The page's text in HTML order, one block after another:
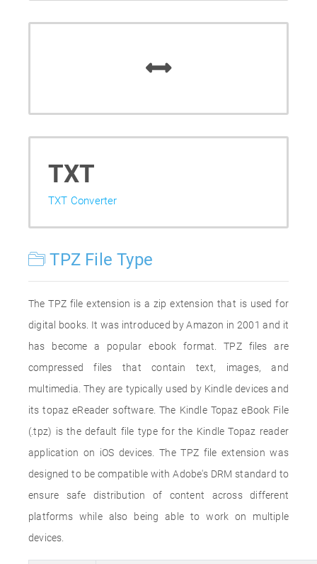
TXT
TXT Converter
TPZ File Type
The TPZ file extension is a zip extension that is used for
digital books. It was introduced by Amazon in 2001 and it
has become a popular ebook format. TPZ files are
compressed files that contain text, images, and
multimedia. They are typically used by Kindle devices and
its topaz eReader software. The Kindle Topaz eBook File
(.tpz) is the default file type for the Kindle Topaz reader
application on iOS devices. The TPZ file extension was
designed to be compatible with Adobe's DRM standard to
ensure safe distribution of content across different
platforms while also being able to work on multiple
devices.